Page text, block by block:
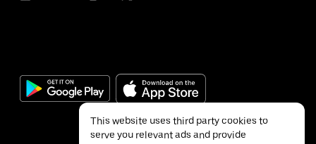
This website uses third party cookies to
serve you relevant ads and provide